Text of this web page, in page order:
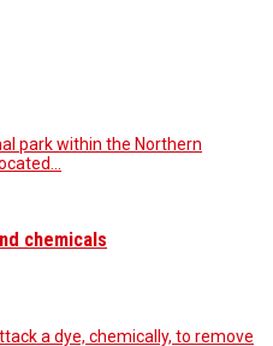
park within the Northern
chemicals
a dye, chemically, to remove